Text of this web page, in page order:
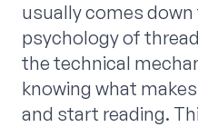
usually comes
psychology of
the technical
knowing what
and start reading.